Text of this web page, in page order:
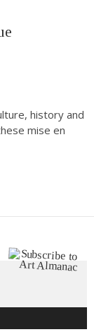
history and
mise en